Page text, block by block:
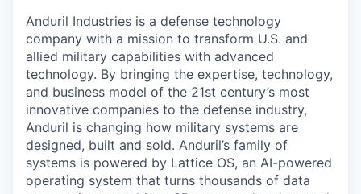
Anduril Industries is a defense technology
company with a mission to transform U.S. and
allied military capabilities with advanced
technology. By bringing the expertise, technology,
and business model of the 21st century’s most
innovative companies to the defense industry,
Anduril is changing how military systems are
designed, built and sold. Anduril’s family of
systems is powered by Lattice OS, an AI-powered
operating system that turns thousands of data